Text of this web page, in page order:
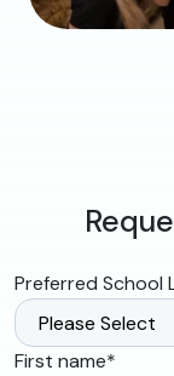
Preferred School
First name*